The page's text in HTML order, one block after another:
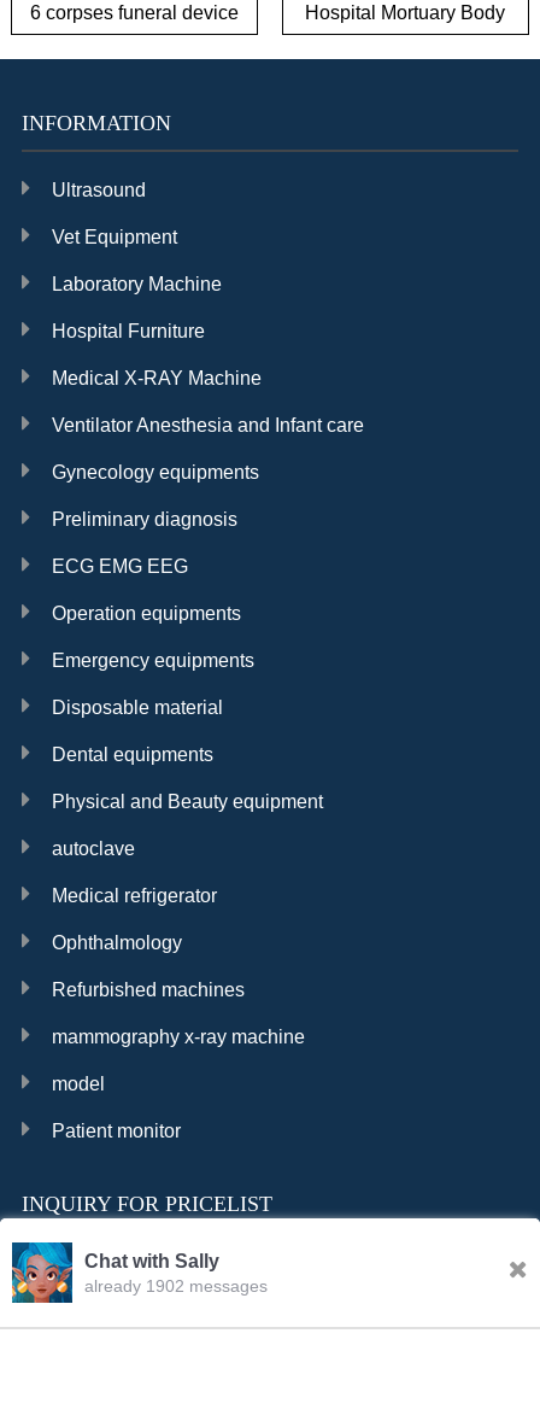
6 corpses funeral device
mortuary dead body
Hospital Mortuary Body
Refrigerator Corpses
INFORMATION
Ultrasound
Vet Equipment
Laboratory Machine
Hospital Furniture
Medical X-RAY Machine
Ventilator Anesthesia and Infant care
Gynecology equipments
Preliminary diagnosis
ECG EMG EEG
Operation equipments
Emergency equipments
Disposable material
Dental equipments
Physical and Beauty equipment
autoclave
Medical refrigerator
Ophthalmology
Refurbished machines
mammography x-ray machine
model
Patient monitor
INQUIRY FOR PRICELIST
Chat with Sally
already 1902 messages